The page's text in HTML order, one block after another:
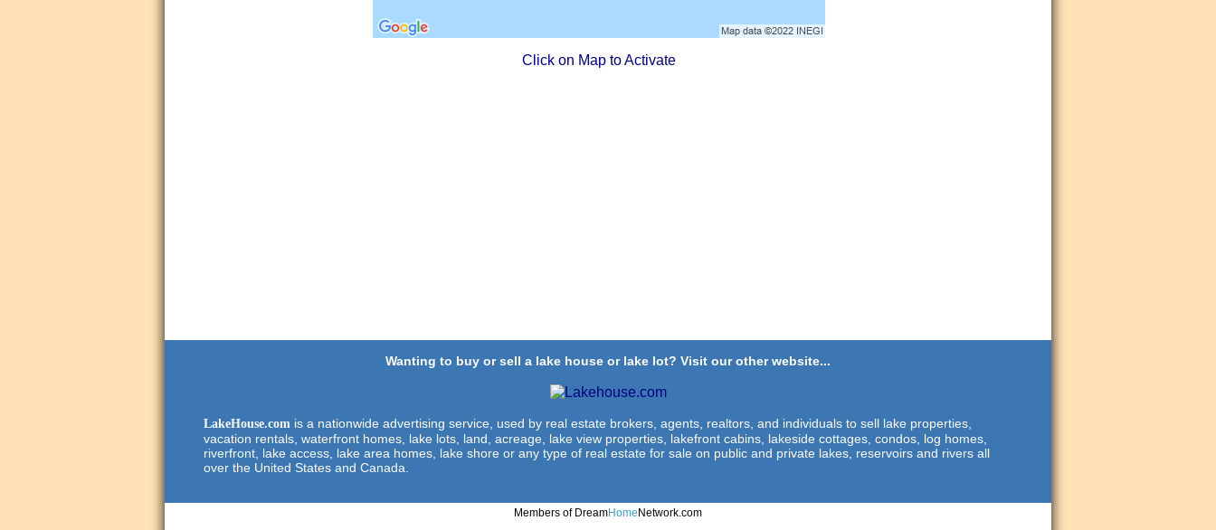
Click on Map to Activate
Wanting to buy or sell a lake house or lake lot? Visit our other website...
LakeHouse.com is a nationwide advertising service, used by real estate brokers, agents, realtors, and individuals to sell lake properties,
vacation rentals, waterfront homes, lake lots, land, acreage, lake view properties, lakefront cabins, lakeside cottages, condos, log homes,
riverfront, lake access, lake area homes, lake shore or any type of real estate for sale on public and private lakes, reservoirs and rivers all
over the United States and Canada.
Members of DreamHome Network.com